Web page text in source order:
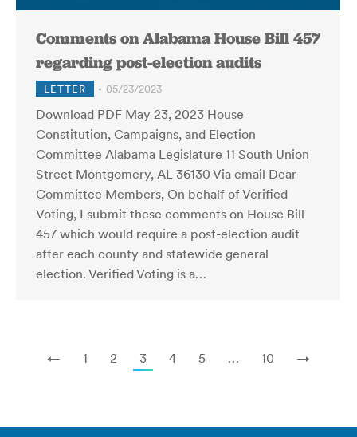
Comments on Alabama House Bill 457
regarding post-election audits
LETTER 05/23/2023
Download PDF May 23, 2023 House
Constitution, Campaigns, and Election
Committee Alabama Legislature 11 South Union
Street Montgomery, AL 36130 Via email Dear
Committee Members, On behalf of Verified
Voting, I submit these comments on House Bill
457 which would require a post-election audit
after each county and statewide general
election. Verified Voting is a…
← 1 2 3 4 5 … 10 →